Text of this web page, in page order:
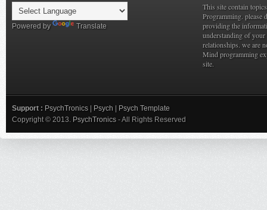
Powered by Translate
This site contain
Programming. please
providing the
understanding of
relationships. we are
Mind programming
site.
Support : PsychTronics | Psych | Psych Template
Copyright © 2013. PsychTronics - All Rights Reserved